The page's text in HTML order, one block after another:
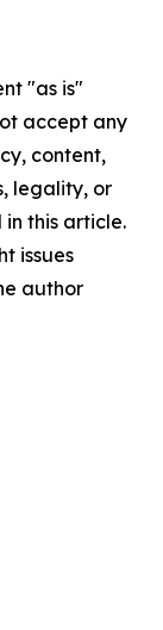
"as is"
accept any
content,
legality, or
this article.
issues
author